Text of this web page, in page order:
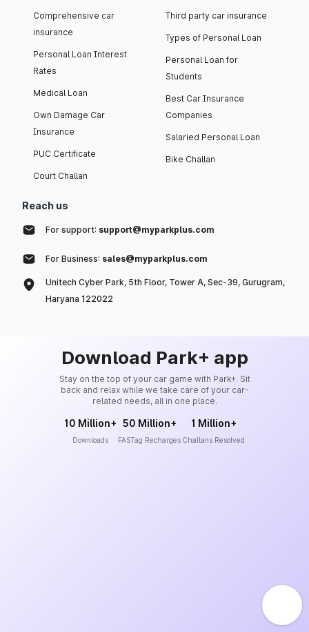
Comprehensive car
insurance
Personal Loan Interest
Rates
Medical Loan
Own Damage Car
Insurance
PUC Certificate
Court Challan
Third party car insurance
Types of Personal Loan
Personal Loan for
Students
Best Car Insurance
Companies
Salaried Personal Loan
Bike Challan
Reach us
For support: support@myparkplus.com
For Business: sales@myparkplus.com
Unitech Cyber Park, 5th Floor, Tower A, Sec-39, Gurugram,
Haryana 122022
Download Park+ app
Stay on the top of your car game with Park+. Sit
back and relax while we take care of your car-
related needs, all in one place.
10 Million+
Downloads
50 Million+
FASTag Recharges
1 Million+
Challans Resolved